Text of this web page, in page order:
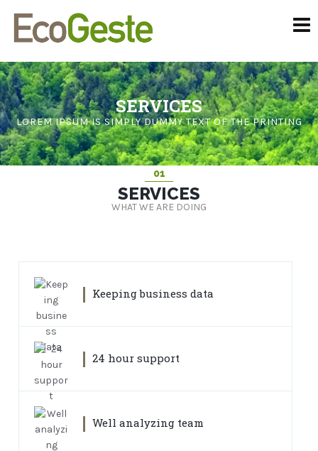
SERVICES
LOREM IPSUM IS SIMPLY DUMMY TEXT OF THE PRINTING
01
SERVICES
WHAT WE ARE DOING
Keeping business data
24 hour support
Well analyzing team